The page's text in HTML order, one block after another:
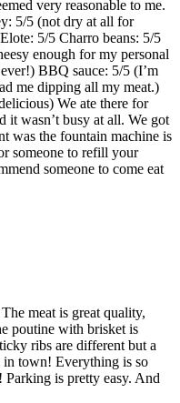
very reasonable to me.
5/5 (not dry at all for
5/5 Charro beans: 5/5
enough for my personal
BBQ sauce: 5/5 (I’m
me dipping all my meat.)
We ate there for
it wasn’t busy at all. We got
was the fountain machine is
someone to refill your
someone to come eat
meat is great quality,
poutine with brisket is
ribs are different but a
in town! Everything is so
is pretty easy. And